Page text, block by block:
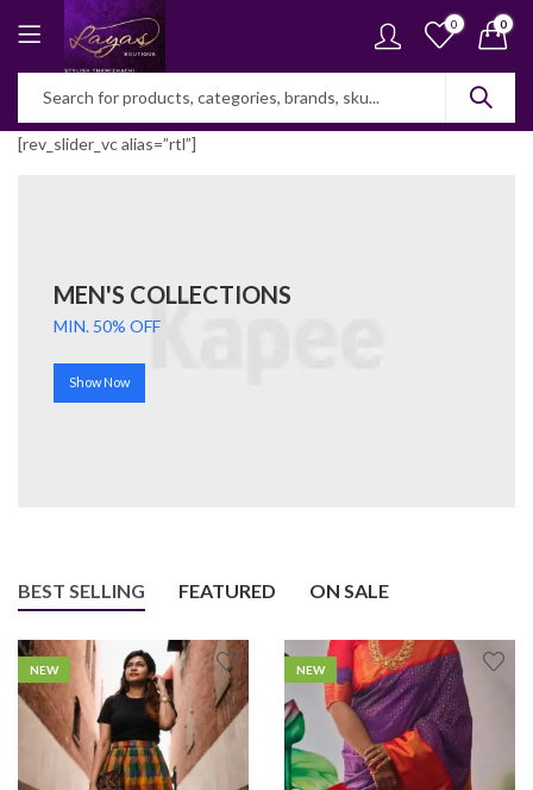
0 0
[rev_slider_vc alias=”rtl”]
MEN'S COLLECTIONS
MIN. 50% OFF
Show Now
BEST SELLING FEATURED ON SALE
NEW NEW